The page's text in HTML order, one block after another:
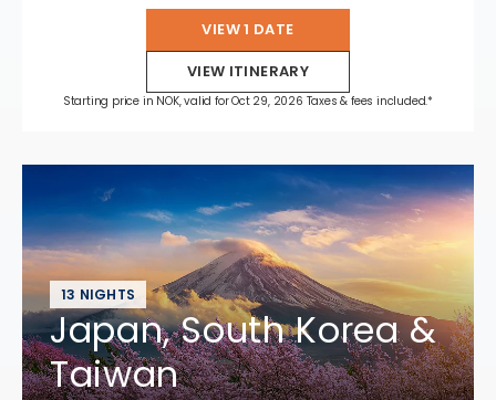
VIEW 1 DATE
VIEW ITINERARY
Starting price in NOK, valid for Oct 29, 2026 Taxes & fees included.*
13 NIGHTS
Japan, South Korea &
Taiwan